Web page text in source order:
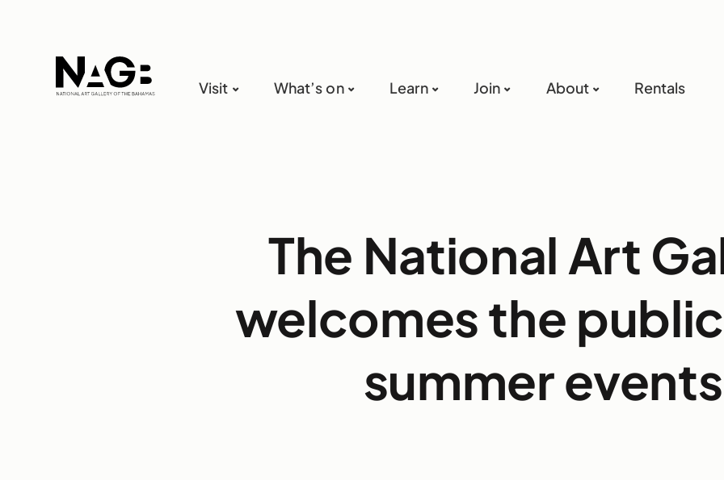
Visit What’s on Learn Join About Rentals
The National Art
welcomes the
summer events